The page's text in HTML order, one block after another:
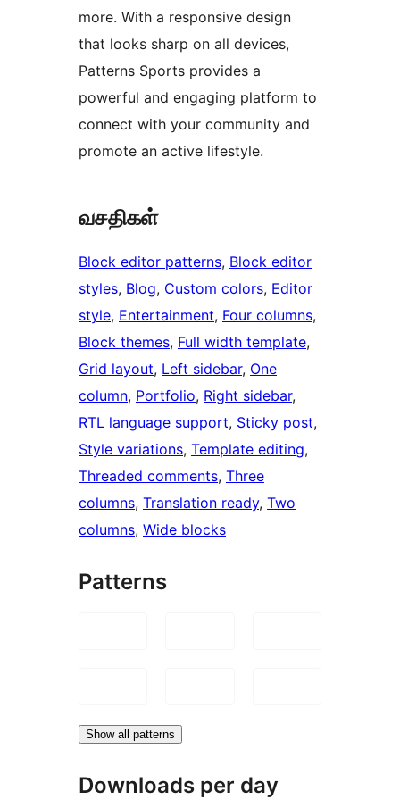
more. With a responsive design
that looks sharp on all devices,
Patterns Sports provides a
powerful and engaging platform to
connect with your community and
promote an active lifestyle.
வசதிகள்
Block editor patterns, Block editor
styles, Blog, Custom colors, Editor
style, Entertainment, Four columns
Block themes, Full width template
Grid layout, Left sidebar, One
column, Portfolio, Right sidebar
RTL language support, Sticky post
Style variations, Template editing
Threaded comments, Three
columns, Translation ready, Two
columns, Wide blocks
Patterns
Show all patterns
Downloads per day